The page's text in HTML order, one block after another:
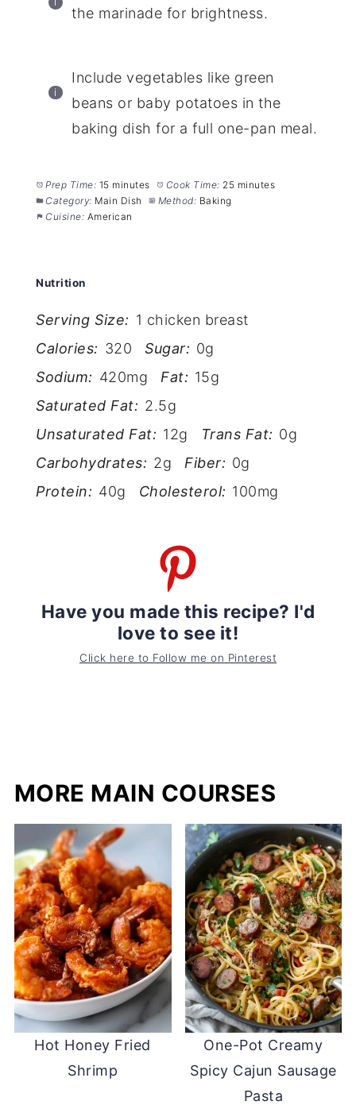
the marinade for brightness.
Include vegetables like green
beans or baby potatoes in the
baking dish for a full one-pan meal.
Prep Time: 15 minutes Cook Time: 25 minutes
Category: Main Dish Method: Baking
Cuisine: American
Nutrition
Serving Size: 1 chicken breast
Calories: 320 Sugar: 0g
Sodium: 420mg Fat: 15g
Saturated Fat: 2.5g
Unsaturated Fat: 12g Trans Fat: 0g
Carbohydrates: 2g Fiber: 0g
Protein: 40g Cholesterol: 100mg
Have you made this recipe? I'd
love to see it!
Click here to Follow me on Pinterest
MORE MAIN COURSES
Hot Honey Fried
Shrimp
One-Pot Creamy
Spicy Cajun Sausage
Pasta